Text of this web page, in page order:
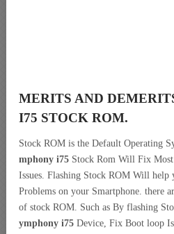
MERITS AND
I75 STOCK ROM.
Stock ROM is the Default Operating
mphony i75 Stock Rom Will Fix
Issues. Flashing Stock ROM Will help
Problems on your Smartphone. there
of stock ROM. Such as By flashing
ymphony i75 Device, Fix Boot loop